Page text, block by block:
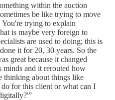
within the auction
be like trying to move
You're trying to explain
is maybe very foreign to
are used to doing; this is
it for 20, 30 years. So the
great because it changed
minds and it rerouted how
thinking about things like
for this client or what can I